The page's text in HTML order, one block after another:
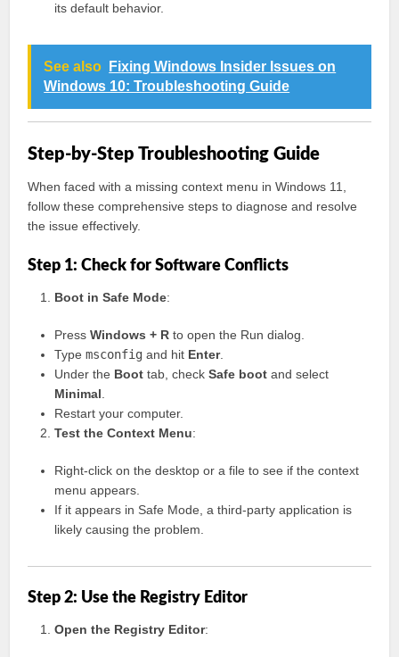
its default behavior.
See also
Fixing Windows Insider Issues on
Windows 10: Troubleshooting Guide
Step-by-Step Troubleshooting Guide
When faced with a missing context menu in Windows 11,
follow these comprehensive steps to diagnose and resolve
the issue effectively.
Step 1: Check for Software Conflicts
Boot in Safe Mode:
PressWindows + R to open the Run dialog.
Typemsconfig and hit Enter.
Under the Boot tab, checkSafe boot and select
Minimal
Restart your computer.
Test the Context Menu:
Right-click on the desktop or a file to see if the context
menu appears.
If it appears in Safe Mode, a third-party application is
likely causing the problem.
Step 2: Use the Registry Editor
Open the Registry Editor: